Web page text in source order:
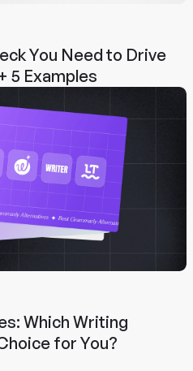
You Need to Drive
5 Examples
Which Writing
for You?